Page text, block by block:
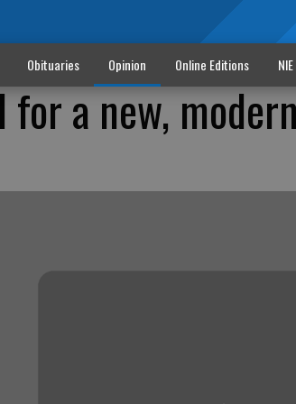
Obituaries Opinion Online Editions NIE
for a new,